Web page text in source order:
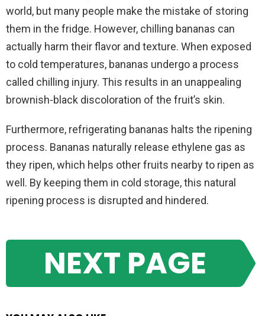
world, but many people make the mistake of storing
them in the fridge. However, chilling bananas can
actually harm their flavor and texture. When exposed
to cold temperatures, bananas undergo a process
called chilling injury. This results in an unappealing
brownish-black discoloration of the fruit’s skin.
Furthermore, refrigerating bananas halts the ripening
process. Bananas naturally release ethylene gas as
they ripen, which helps other fruits nearby to ripen as
well. By keeping them in cold storage, this natural
ripening process is disrupted and hindered.
NEXT PAGE